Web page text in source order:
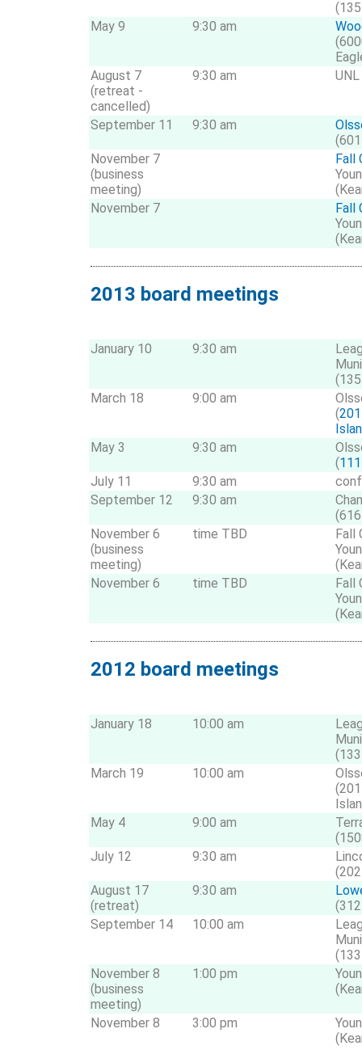
May 9
9:30 am
August 7
(retreat -
cancelled)
9:30 am
September 11 9:30 am
November 7
(business
meeting)
Fall
November 7
Fall
2013 board meetings
January 10 9:30 am
March 18
9:00 am
(
May 3
9:30 am
(
July 11
9:30 am
September 12
9:30 am
November 6
(business
meeting)
time TBD
Fall
November 6
time TBD
Fall
2012 board meetings
January 18 10:00 am
March 19
10:00 am
May 4
9:00 am
July 12
9:30 am
August 17
(retreat)
9:30 am
September 14
10:00 am
November 8
(business
meeting)
1:00 pm
November 8 3:00 pm